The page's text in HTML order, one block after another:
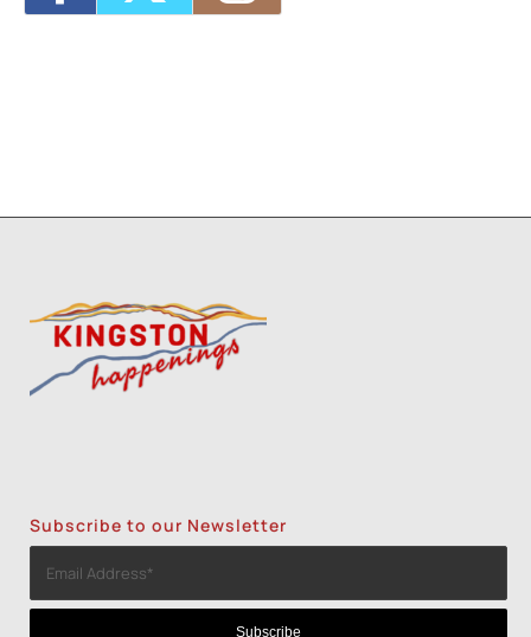
Subscribe to our Newsletter